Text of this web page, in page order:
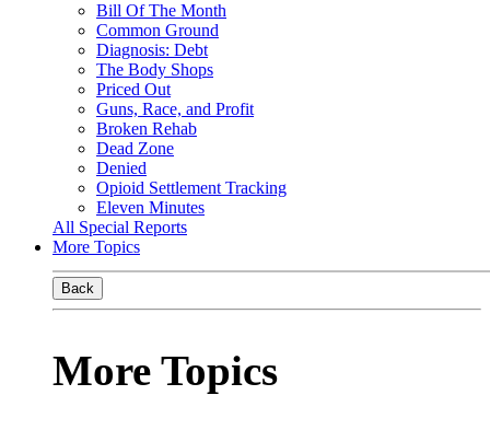
Bill Of The Month
Common Ground
Diagnosis: Debt
The Body Shops
Priced Out
Guns, Race, and Profit
Broken Rehab
Dead Zone
Denied
Opioid Settlement Tracking
Eleven Minutes
All Special Reports
More Topics
Back
More Topics